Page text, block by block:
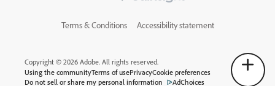
Terms & Conditions Accessibility statement
Copyright © 2026 Adobe. All rights reserved.
Using the communityTerms of usePrivacyCookie preferences
Do not sell or share my personal information
AdChoices